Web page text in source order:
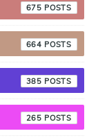
675
664
385
265